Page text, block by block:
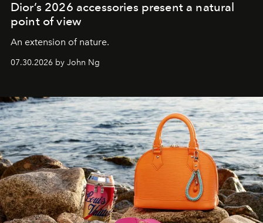
Dior’s 2026 accessories present a natural
point of view
An extension of nature.
07.30.2026 by John Ng